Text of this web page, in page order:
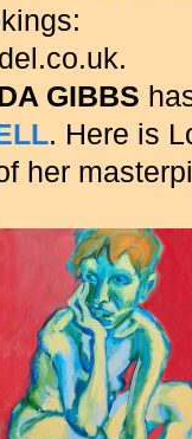
GIBBS
. Here is
her